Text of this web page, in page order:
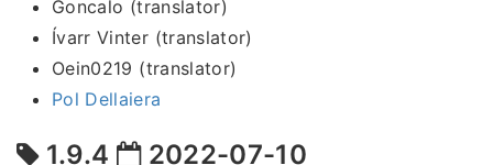
Goncalo (translator)
Ívarr Vinter (translator)
Oein0219 (translator)
Pol Dellaiera
1.9.4 2022-07-10